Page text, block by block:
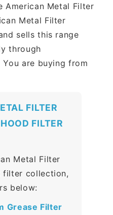
American Metal Filter
Metal Filter
sells this range
through
are buying from
FILTER
FILTER
Metal Filter
filter collection,
below:
Grease Filter